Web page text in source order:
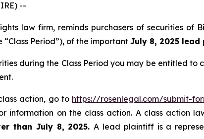
--
law firm, reminds purchasers of securities of
Period”), of the important July 8, 2025
during the Class Period you may be entitled
action, go to https://rosenlegal.com/submit-
information on the class action. A class action
than July 8, 2025.A lead plaintiff is a